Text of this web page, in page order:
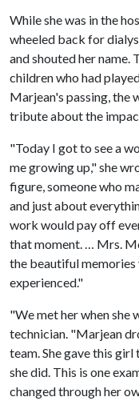
While she was in the
wheeled back for
and shouted her name.
children who had
Marjean's passing, the
tribute about the
"Today I got to see a
me growing up," she
figure, someone who
and just about
work would pay off
that moment. … Mrs.
the beautiful memories
experienced."
"We met her when she
technician. "Marjean
team. She gave this
she did. This is one
changed through her